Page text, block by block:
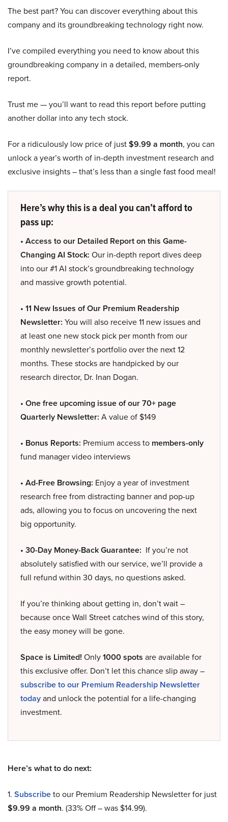
The best part? You can discover everything about this
company and its groundbreaking technology right now.
I’ve compiled everything you need to know about this
groundbreaking company in a detailed, members-only
report.
Trust me — you’ll want to read this report before putting
another dollar into any tech stock.
For a ridiculously low price of just$9.99 a month, you can
unlock a year’s worth of in-depth investment research and
exclusive insights – that’s less than a single fast food meal!
Here’s why this is a deal you can’t afford to
pass up:
• Access to our Detailed Report on this Game-
Changing AI Stock: Our in-depth report dives deep
into our #1 AI stock’s groundbreaking technology
and massive growth potential.
• 11 New Issues of Our Premium Readership
Newsletter: You will also receive 11 new issues and
at least one new stock pick per month from our
monthly newsletter’s portfolio over the next 12
months. These stocks are handpicked by our
research director, Dr. Inan Dogan.
• One free upcoming issue of our 70+ page
Quarterly Newsletter: A value of $149
• Bonus Reports: Premium access to members-only
fund manager video interviews
• Ad-Free Browsing: Enjoy a year of investment
research free from distracting banner and pop-up
ads, allowing you to focus on uncovering the next
big opportunity.
• 30-Day Money-Back Guarantee: If you’re not
absolutely satisfied with our service, we’ll provide a
full refund within 30 days, no questions asked.
If you’re thinking about getting in, don’t wait –
because once Wall Street catches wind of this story,
the easy money will be gone.
Space is Limited! Only1000 spots are available for
this exclusive offer. Don’t let this chance slip away –
subscribe to our Premium Readership Newsletter
todayand unlock the potential for a life-changing
investment.
Here’s what to do next:
1. Subscribeto our Premium Readership Newsletter for just
$9.99 a month. (33% Off – was $14.99).